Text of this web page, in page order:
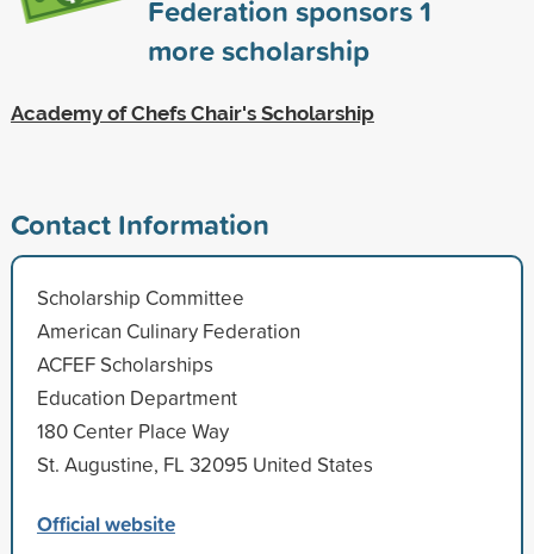
Federation sponsors1
more scholarship
Academy of Chefs Chair's Scholarship
Contact Information
Scholarship Committee
American Culinary Federation
ACFEF Scholarships
Education Department
180 Center Place Way
St. Augustine, FL 32095 United States
Official website